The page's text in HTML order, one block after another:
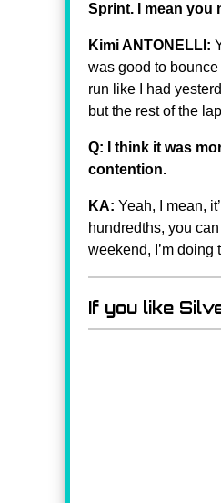
Sprint. I mean you
Kimi ANTONELLI:
was good to
run like I had
but the rest of the
Q: I think it was
contention.
KA: Yeah, I mean,
hundredths, you
weekend, I’m
If you like